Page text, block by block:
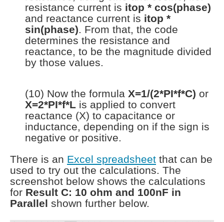
resistance current is itop * cos(phase)
and reactance current is itop *
sin(phase). From that, the code
determines the resistance and
reactance, to be the magnitude divided
by those values.
(10) Now the formula X=1/(2*PI*f*C) or
X=2*PI*f*L is applied to convert
reactance (X) to capacitance or
inductance, depending on if the sign is
negative or positive.
There is an Excel spreadsheet that can be
used to try out the calculations. The
screenshot below shows the calculations
for Result C: 10 ohm and 100nF in
Parallel shown further below.